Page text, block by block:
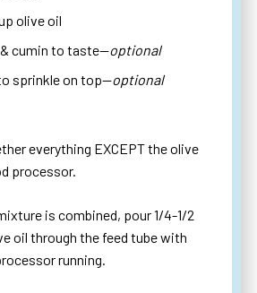
olive oil
cumin to taste—optional
sprinkle on top—optional
everything EXCEPT the olive
processor.
is combined, pour 1/4-1/2
oil through the feed tube with
running.